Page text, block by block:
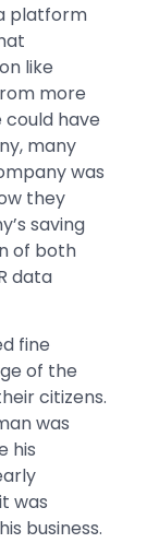
platform
like
more
could have
many
was
they
saving
of both
data
fine
of the
citizens.
was
his
was
business.